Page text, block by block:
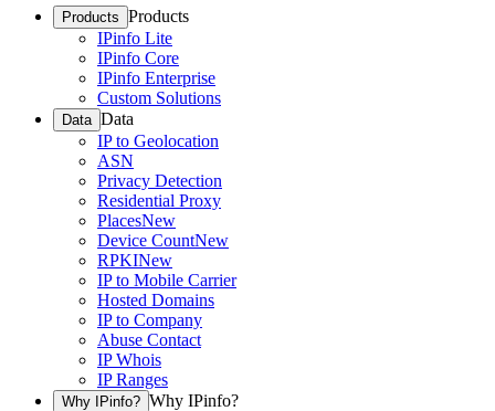
Products Products
IPinfo Lite
IPinfo Core
IPinfo Enterprise
Custom Solutions
Data Data
IP to Geolocation
ASN
Privacy Detection
Residential Proxy
PlacesNew
Device CountNew
RPKINew
IP to Mobile Carrier
Hosted Domains
IP to Company
Abuse Contact
IP Whois
IP Ranges
Why IPinfo? Why IPinfo?